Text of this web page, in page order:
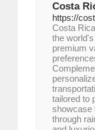
Costa
https://
Costa
the
premium
tailored to
showcase
through